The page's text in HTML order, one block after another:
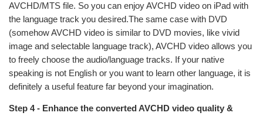
AVCHD/MTS file. So you can enjoy AVCHD video on iPad with
the language track you desired.The same case with DVD
(somehow AVCHD video is similar to DVD movies, like vivid
image and selectable language track), AVCHD video allows you
to freely choose the audio/language tracks. If your native
speaking is not English or you want to learn other language, it is
definitely a useful feature far beyond your imagination.
Step 4 - Enhance the converted AVCHD video quality &